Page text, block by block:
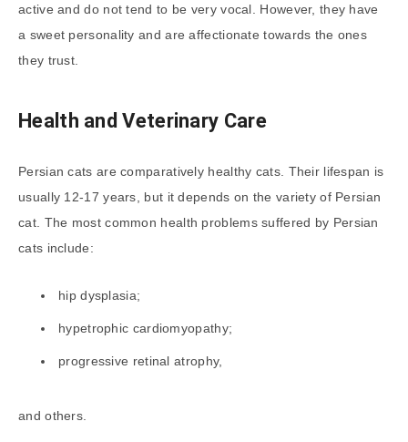
active and do not tend to be very vocal. However, they have
a sweet personality and are affectionate towards the ones
they trust.
Health and Veterinary Care
Persian cats are comparatively healthy cats. Their lifespan is
usually 12-17 years, but it depends on the variety of Persian
cat. The most common health problems suffered by Persian
cats include:
hip dysplasia;
hypetrophic cardiomyopathy;
progressive retinal atrophy,
and others.